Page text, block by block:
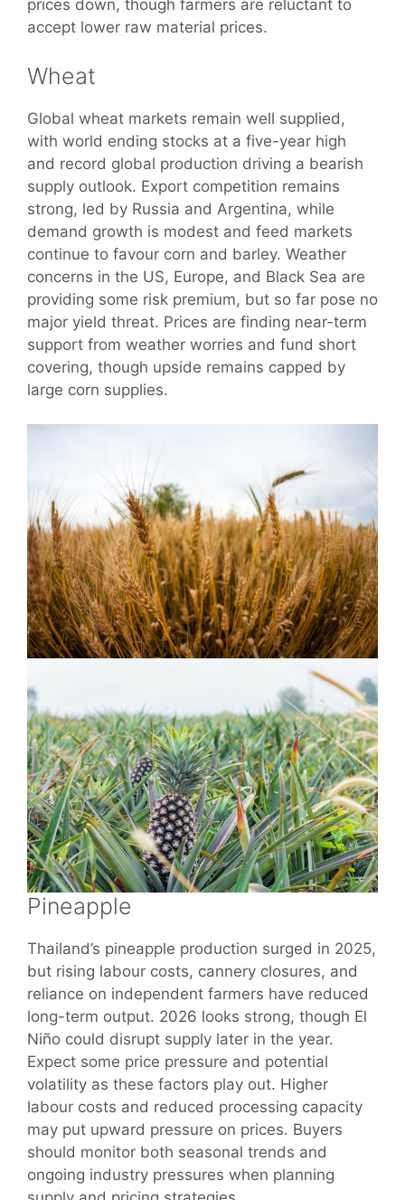
prices down, though farmers are reluctant to
accept lower raw material prices.
Wheat
Global wheat markets remain well supplied,
with world ending stocks at a five-year high
and record global production driving a bearish
supply outlook. Export competition remains
strong, led by Russia and Argentina, while
demand growth is modest and feed markets
continue to favour corn and barley. Weather
concerns in the US, Europe, and Black Sea are
providing some risk premium, but so far pose no
major yield threat. Prices are finding near-term
support from weather worries and fund short
covering, though upside remains capped by
large corn supplies.
Pineapple
Thailand’s pineapple production surged in 2025,
but rising labour costs, cannery closures, and
reliance on independent farmers have reduced
long-term output. 2026 looks strong, though El
Niño could disrupt supply later in the year.
Expect some price pressure and potential
volatility as these factors play out. Higher
labour costs and reduced processing capacity
may put upward pressure on prices. Buyers
should monitor both seasonal trends and
ongoing industry pressures when planning